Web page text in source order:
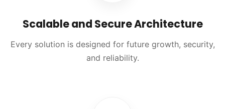
Scalable and Secure Architecture
Every solution is designed for future growth, security,
and reliability.